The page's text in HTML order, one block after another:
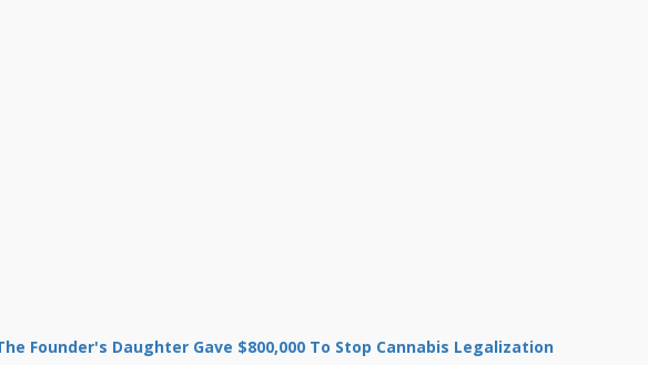
Founder's Daughter Gave $800,000 To Stop Cannabis Legalization